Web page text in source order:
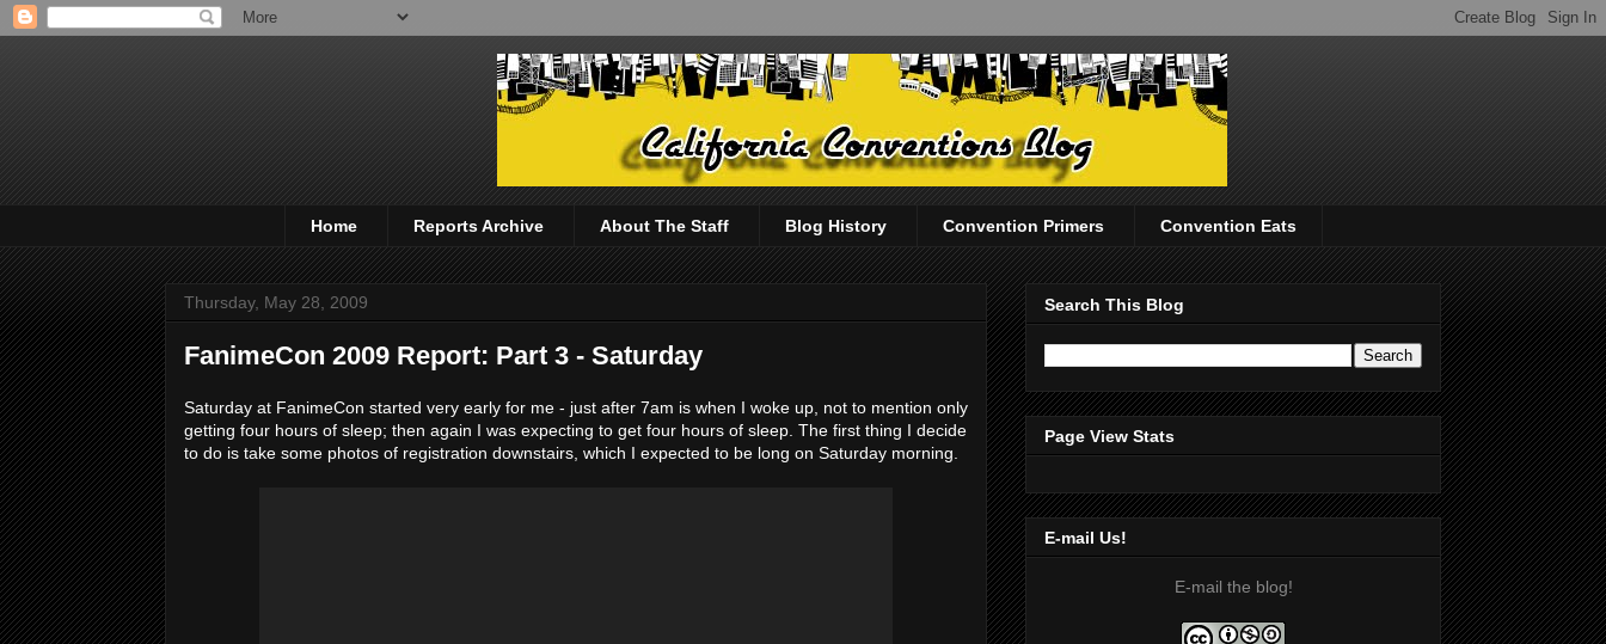
Home Reports Archive About The Staff Blog History Convention Primers Convention Eats
Thursday, May 28, 2009
FanimeCon 2009 Report: Part 3 - Saturday
Saturday at FanimeCon started very early for me - just after 7am is when I woke up, not to mention only
getting four hours of sleep; then again I was expecting to get four hours of sleep. The first thing I decide
to do is take some photos of registration downstairs, which I expected to be long on Saturday morning.
Search This Blog
Page View Stats
E-mail Us!
E-mail the blog!